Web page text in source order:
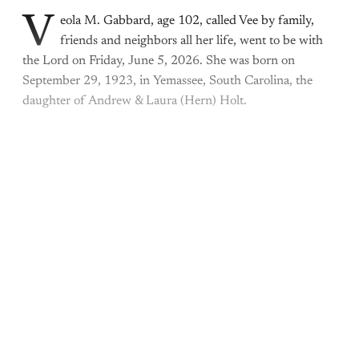
V
eola M. Gabbard, age 102, called Vee by family,
friends and neighbors all her life, went to be with
the Lord on Friday, June 5, 2026. She was born on
September 29, 1923, in Yemassee, South Carolina, the
daughter of Andrew & Laura (Hern) Holt.